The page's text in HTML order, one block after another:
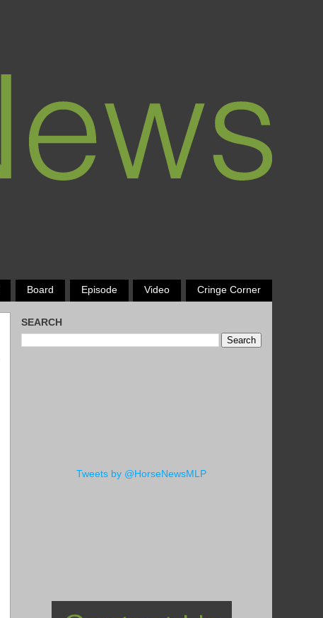
Board Episode Video Cringe Corner
SEARCH
Tweets by @HorseNewsMLP